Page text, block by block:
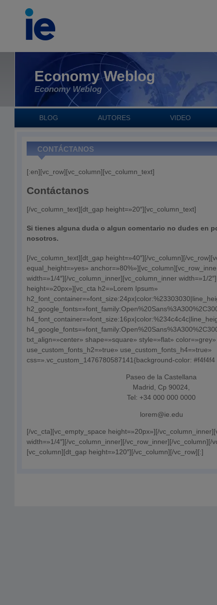
Economy Weblog
Economy Weblog
BLOG AUTORES VIDEO
CONTÁCTANOS
[:en][vc_row][vc_column][vc_column_text]
Contáctanos
[/vc_column_text][dt_gap height=»20″][vc_column_text]
Si tienes alguna duda o algun comentario no dudes en
nosotros.
[/vc_column_text][dt_gap height=»40″][/vc_column][/
equal_height=»yes»
width=»1/4″][/vc_column_inner][vc_column_inner width=»1/
height=»20px»][vc_cta h2=»Lorem Ipsum»
txt_align=»center» shape=»square» style=»flat» color=»grey»
use_custom_fonts_h2=»true» use_custom_fonts_h4=»true»
css=».vc_custom_1476780587141{background-color:
Paseo de la Castellana
Madrid, Cp 90024,
Tel: +34 000 000 0000
lorem@ie.edu
[/vc_cta][vc_empty_space height=»20px»][/
width=»1/4″][/vc_column_inner][/vc_row_inner][/vc_column][/
[vc_column][dt_gap height=»120″][/vc_column][/vc_row][:]